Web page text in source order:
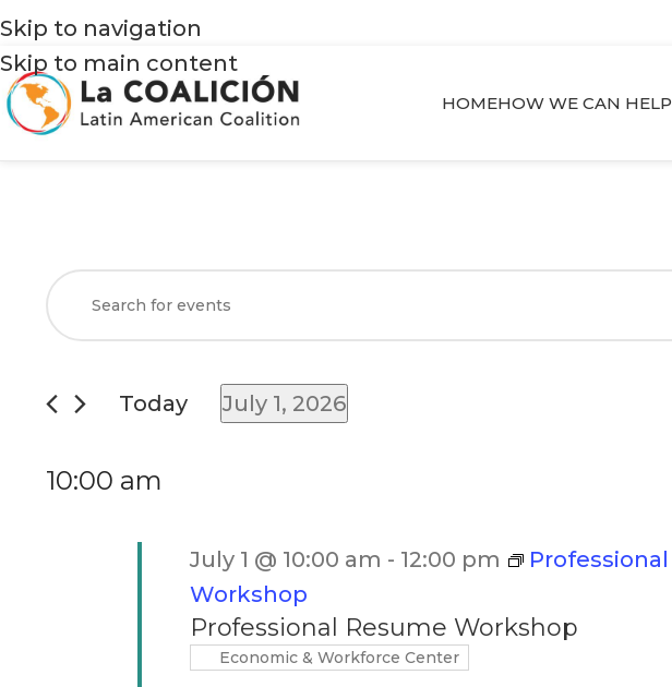
Skip to navigation
Skip to main content
HOMEHOW WE CAN
Events
Search
Views
Enter
Keyword.
for
by
Today
July 1, 2026
10:00 am
Professional Resume Workshop
July 1 @ 10:00 am - 12:00 pm
Workshop
Economic & Workforce Center